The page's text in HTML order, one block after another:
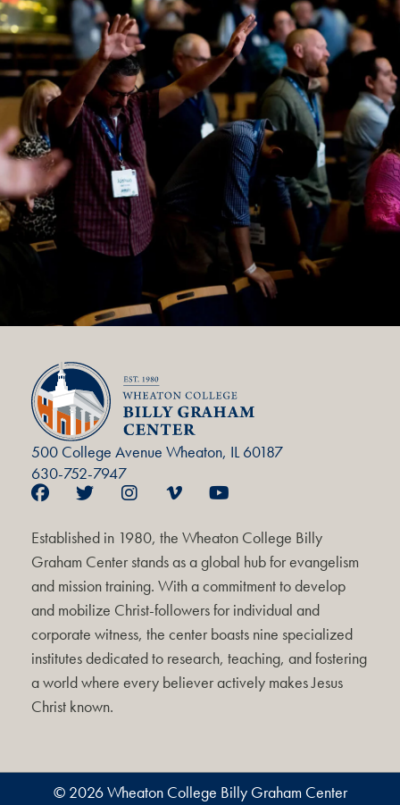
500 College Avenue Wheaton, IL 60187
630-752-7947
Established in 1980, the Wheaton College Billy
Graham Center stands as a global hub for evangelism
and mission training. With a commitment to develop
and mobilize Christ-followers for individual and
corporate witness, the center boasts nine specialized
institutes dedicated to research, teaching, and fostering
a world where every believer actively makes Jesus
Christ known.
© 2026 Wheaton College Billy Graham Center